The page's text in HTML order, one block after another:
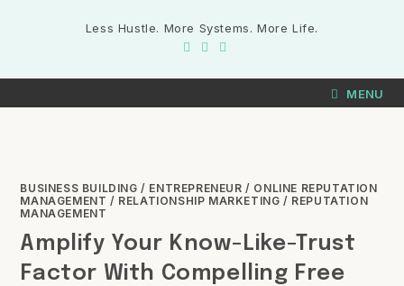
Less Hustle. More Systems. More Life.
MENU
BUSINESS BUILDING / ENTREPRENEUR / ONLINE REPUTATION
MANAGEMENT / RELATIONSHIP MARKETING / REPUTATION
MANAGEMENT
Amplify Your Know-Like-Trust
Factor With Compelling Free